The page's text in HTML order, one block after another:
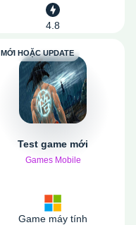
4.8
MỚI HOẶC UPDATE
Test game mới
Games Mobile
Game máy tính